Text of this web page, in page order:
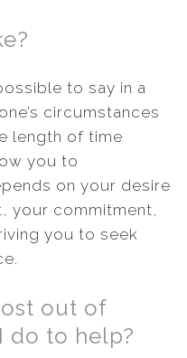
to say in a
circumstances
length of time
you to
on your desire
your commitment,
you to seek
out of
do to help?